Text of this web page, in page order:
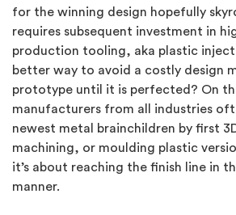
for the winning design hopefully
requires subsequent investment in
production tooling, aka plastic
better way to avoid a costly design
prototype until it is perfected? On
manufacturers from all industries
newest metal brainchildren by first
machining, or moulding plastic
it’s about reaching the finish line in
manner.